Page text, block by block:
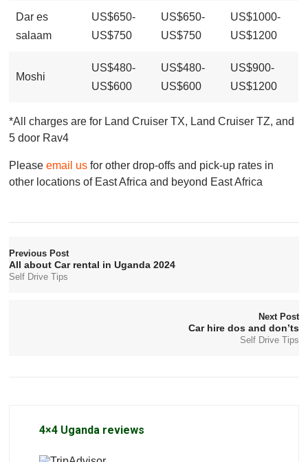
Dar es
salaam
US$650-
US$750
US$650-
US$750
US$1000-
US$1200
Moshi
US$480-
US$600
US$480-
US$600
US$900-
US$1200
*All charges are for Land Cruiser TX, Land Cruiser TZ, and
5 door Rav4
Pleaseemail us for other drop-offs and pick-up rates in
other locations of East Africa and beyond East Africa
Previous Post
All about Car rental in Uganda 2024
Self Drive Tips
Next Post
Car hire dos and don’ts
Self Drive Tips
4×4 Uganda reviews